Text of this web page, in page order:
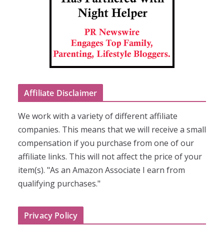
Affiliate Disclaimer
We work with a variety of different affiliate
companies. This means that we will receive a small
compensation if you purchase from one of our
affiliate links. This will not affect the price of your
item(s). "As an Amazon Associate I earn from
qualifying purchases."
Privacy Policy